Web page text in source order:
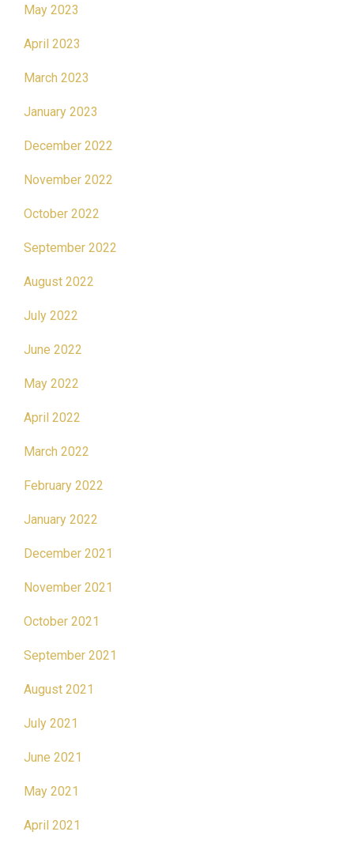
May 2023
April 2023
March 2023
January 2023
December 2022
November 2022
October 2022
September 2022
August 2022
July 2022
June 2022
May 2022
April 2022
March 2022
February 2022
January 2022
December 2021
November 2021
October 2021
September 2021
August 2021
July 2021
June 2021
May 2021
April 2021